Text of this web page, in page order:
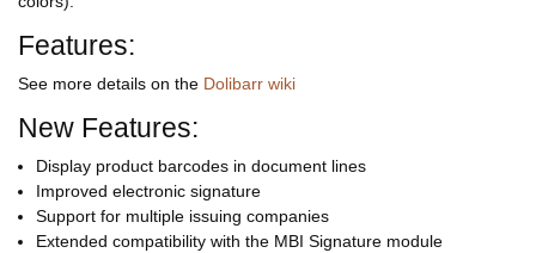
Features:
See more details on the Dolibarr wiki
New Features:
Display product barcodes in document lines
Improved electronic signature
Support for multiple issuing companies
Extended compatibility with the MBI Signature module